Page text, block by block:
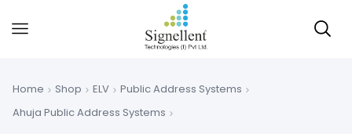
Home Shop ELV
Public Address Systems
Ahuja Public Address Systems